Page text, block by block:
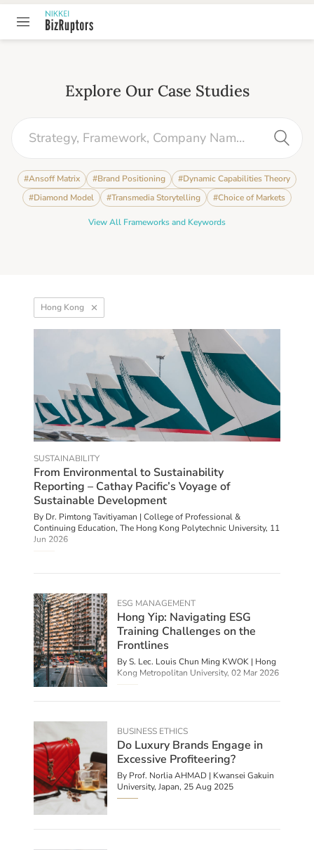
Explore Our Case Studies
#Ansoff Matrix #Brand Positioning #Dynamic Capabilities Theory
#Diamond Model #Transmedia Storytelling #Choice of Markets
View All Frameworks and Keywords
Hong Kong
SUSTAINABILITY
From Environmental to Sustainability
Reporting – Cathay Pacific’s Voyage of
Sustainable Development
By Dr. Pimtong Tavitiyaman | College of Professional &
Continuing Education, The Hong Kong Polytechnic University, 11
Jun 2026
ESG MANAGEMENT
Hong Yip: Navigating ESG
Training Challenges on the
Frontlines
By S. Lec. Louis Chun Ming KWOK | Hong
Kong Metropolitan University, 02 Mar 2026
BUSINESS ETHICS
Do Luxury Brands Engage in
Excessive Profiteering?
By Prof. Norlia AHMAD | Kwansei Gakuin
University, Japan, 25 Aug 2025